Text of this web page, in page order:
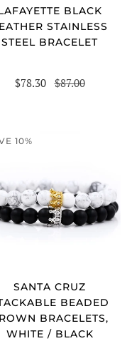
BLACK
STAINLESS
STEEL BRACELET
$78.30 $87.00
10%
SANTA CRUZ
BEADED
BRACELETS,
WHITE / BLACK